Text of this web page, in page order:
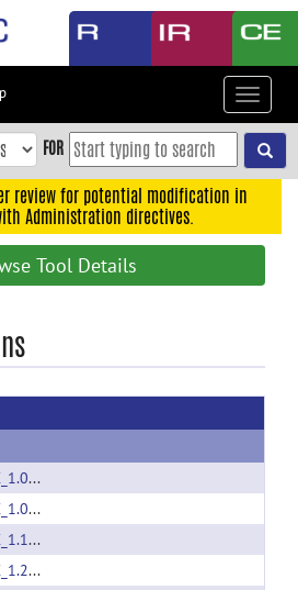
Toggle
FOR
review for potential modification in
Administration directives.
Tool Details
ARCTIC_1.0_linux32.zip
ARCTIC_1.0_linux64.zip
ARCTIC_1.1_linux64.zip
ARCTIC_1.2_linux32.zip